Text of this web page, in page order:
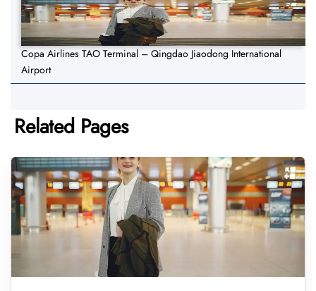
Copa Airlines TAO Terminal – Qingdao Jiaodong International
Airport
Related Pages